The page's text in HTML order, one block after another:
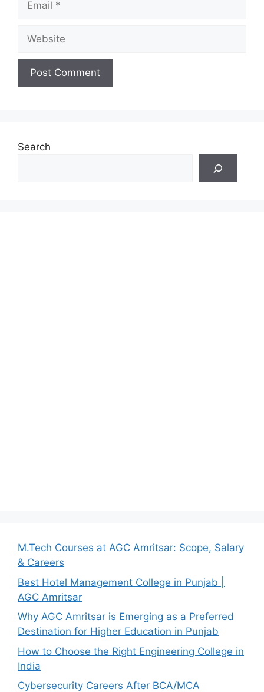
Website
Search
M.Tech Courses at AGC Amritsar: Scope, Salary
& Careers
Best Hotel Management College in Punjab |
AGC Amritsar
Why AGC Amritsar is Emerging as a Preferred
Destination for Higher Education in Punjab
How to Choose the Right Engineering College in
India
Cybersecurity Careers After BCA/MCA